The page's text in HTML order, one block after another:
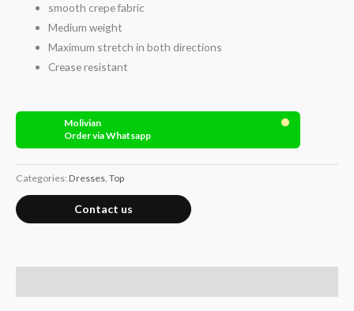
smooth crepe fabric
Medium weight
Maximum stretch in both directions
Crease resistant
Molivian
Order via Whatsapp
Categories: Dresses, Top
Contact us